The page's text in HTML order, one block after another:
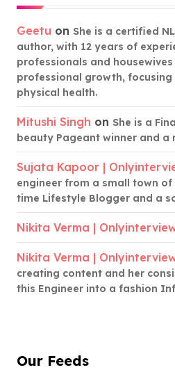
Geetu on She is a certified
author, with 12 years of
professionals and
professional growth, focusing
physical health.
Mitushi Singh on She is a
beauty Pageant winner and
Sujata Kapoor |
engineer from a small town
time Lifestyle Blogger and a
Nikita Verma |
Nikita Verma |
creating content and her
this Engineer into a fashion
Our Feeds